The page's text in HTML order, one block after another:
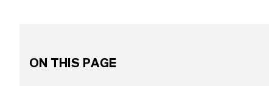
ON THIS PAGE